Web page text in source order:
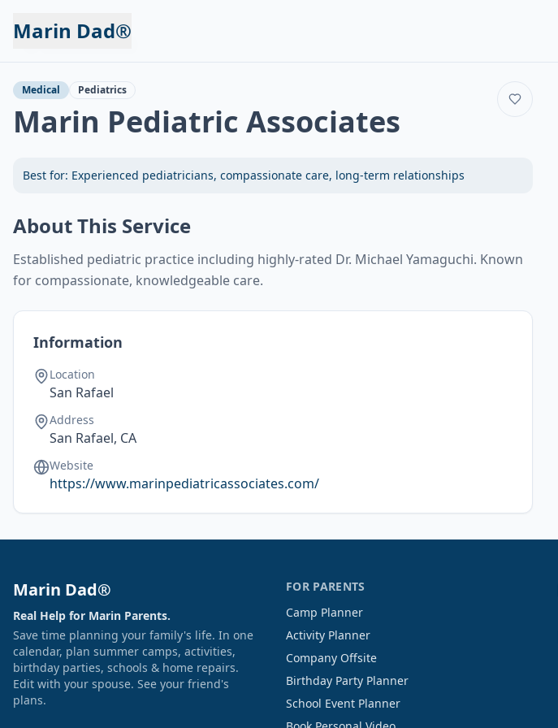
Marin Dad®
Back to Services
Medical Pediatrics
Marin Pediatric Associates
Best for: Experienced pediatricians, compassionate care, long-term relationships
About This Service
Established pediatric practice including highly-rated Dr. Michael Yamaguchi. Known
for compassionate, knowledgeable care.
Information
Location
San Rafael
Address
San Rafael, CA
Website
https://www.marinpediatricassociates.com/
Marin Dad®
Real Help for Marin Parents.
Save time planning your family's life. In one
calendar, plan summer camps, activities,
birthday parties, schools & home repairs.
Edit with your spouse. See your friend's
plans.
FOR PARENTS
Camp Planner
Activity Planner
Company Offsite
Birthday Party Planner
School Event Planner